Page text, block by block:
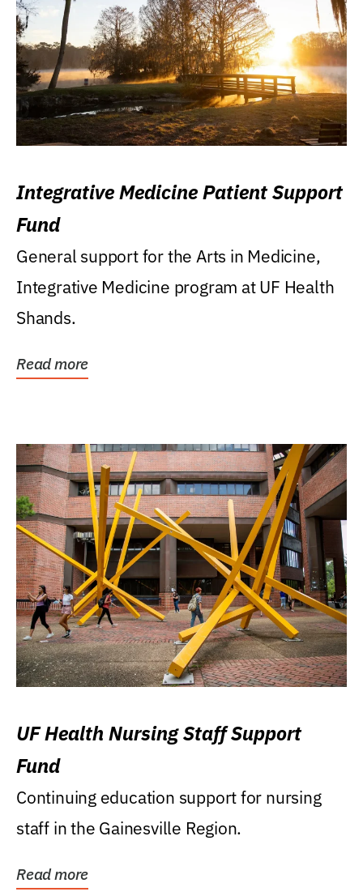
Integrative Medicine Patient Support
Fund
General support for the Arts in Medicine,
Integrative Medicine program at UF Health
Shands.
Read more
UF Health Nursing Staff Support
Fund
Continuing education support for nursing
staff in the Gainesville Region.
Read more